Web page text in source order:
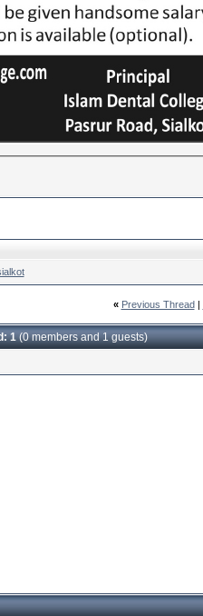
« Previous Thread|
1(0 members and 1 guests)